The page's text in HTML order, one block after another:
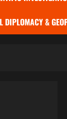
DIPLOMACY &